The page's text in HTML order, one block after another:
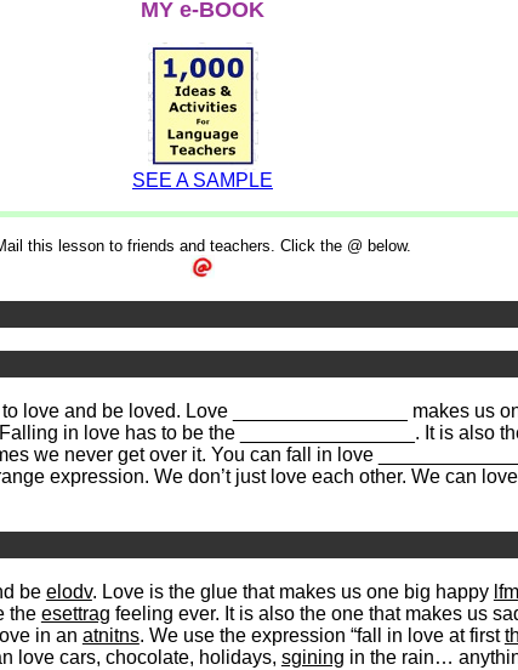
MY e-BOOK
SEE A SAMPLE
this lesson to friends and teachers. Click the @ below.
love and be loved. Love ________________ makes us
in love has to be the ________________. It is also
we never get over it. You can fall in love
expression. We don’t just love each other. We can
be elodv. Love is the glue that makes us one big happy
the esettrag feeling ever. It is also the one that makes us
in an atnitns. We use the expression “fall in love at first
love cars, chocolate, holidays, sgining in the rain…